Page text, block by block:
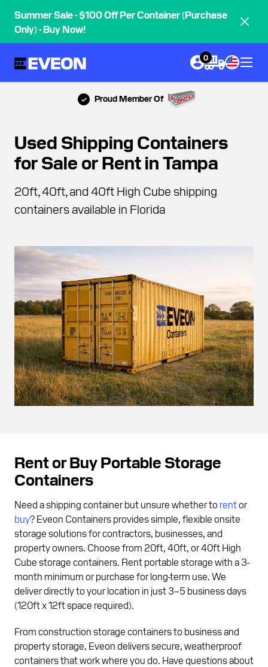
Summer Sale - $100 Off Per Container (Purchase
Only) - Buy Now!
0
Proud Member Of
Used Shipping Containers
for Sale or Rent in Tampa
20ft, 40ft, and 40ft High Cube shipping
containers available in Florida
Rent or Buy Portable Storage
Containers
Need a shipping container but unsure whether to rentor
buy? Eveon Containers provides simple, flexible onsite
storage solutions for contractors, businesses, and
property owners. Choose from 20ft, 40ft, or 40ft High
Cube storage containers. Rent portable storage with a 3-
month minimum or purchase for long-term use. We
deliver directly to your location in just 3–5 business days
(120ft x 12ft space required).
From construction storage containers to business and
property storage, Eveon delivers secure, weatherproof
containers that work where you do. Have questions about